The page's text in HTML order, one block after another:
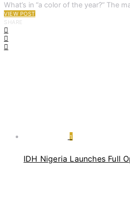
What’s in “a color of the year?” The
VIEW POST
SHARE
1
IDH Nigeria Launches Full